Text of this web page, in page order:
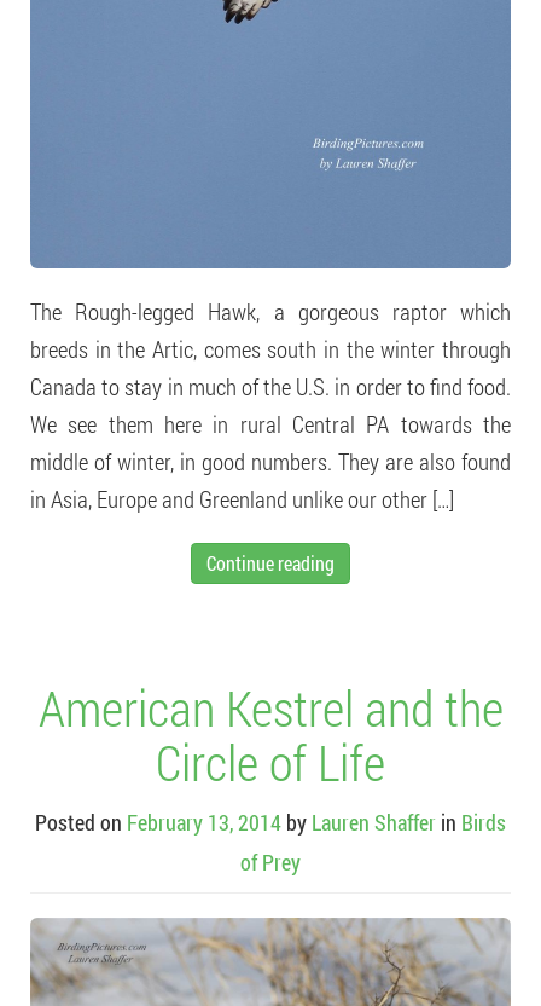
The Rough-legged Hawk, a gorgeous raptor which
breeds in the Artic, comes south in the winter through
Canada to stay in much of the U.S. in order to find food.
We see them here in rural Central PA towards the
middle of winter, in good numbers. They are also found
in Asia, Europe and Greenland unlike our other […]
Continue reading
American Kestrel and the
Circle of Life
Posted on February 13, 2014 by Lauren Shaffer in Birds
of Prey